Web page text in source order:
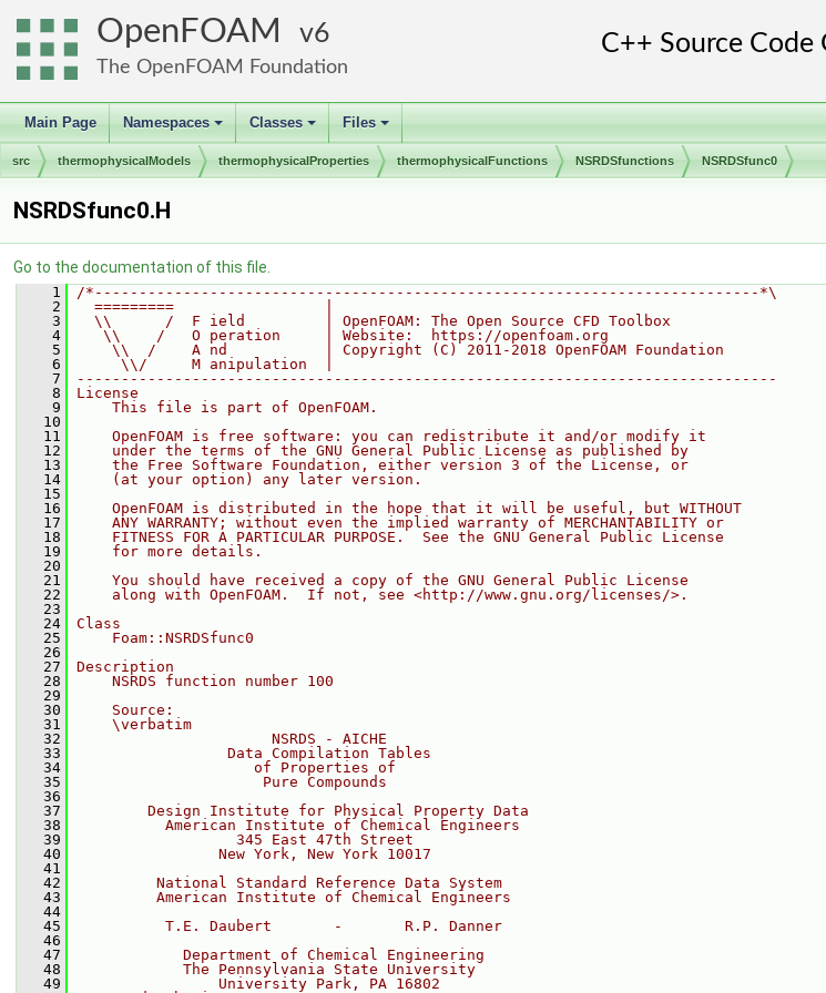
OpenFOAM 6
The OpenFOAM Foundation
Main Page
+
Namespaces
+
Classes
+
Files
src thermophysicalModels thermophysicalProperties thermophysicalFunctions NSRDSfunctions NSRDSfunc0
NSRDSfunc0.H
Go to the documentation of this file.
    1
/*---------------------------------------------------------------------------*\
    2
  =========                 |
    3
  \\      /  F ield         | OpenFOAM: The Open Source CFD Toolbox
    4
   \\    /   O peration     | Website:  https://openfoam.org
    5
    \\  /    A nd           | Copyright (C) 2011-2018 OpenFOAM Foundation
    6
     \\/     M anipulation  |
    7
-------------------------------------------------------------------------------
    8
License
    9
    This file is part of OpenFOAM.
   10
   11
    OpenFOAM is free software: you can redistribute it and/or modify it
   12
    under the terms of the GNU General Public License as published by
   13
    the Free Software Foundation, either version 3 of the License, or
   14
    (at your option) any later version.
   15
   16
    OpenFOAM is distributed in the hope that it will be useful, but WITHOUT
   17
    ANY WARRANTY; without even the implied warranty of MERCHANTABILITY or
   18
    FITNESS FOR A PARTICULAR PURPOSE.  See the GNU General Public License
   19
    for more details.
   20
   21
    You should have received a copy of the GNU General Public License
   22
    along with OpenFOAM.  If not, see <http://www.gnu.org/licenses/>.
   23
   24
Class
   25
    Foam::NSRDSfunc0
   26
   27
Description
   28
    NSRDS function number 100
   29
   30
    Source:
   31
    \verbatim
   32
                      NSRDS - AICHE
   33
                 Data Compilation Tables
   34
                    of Properties of
   35
                     Pure Compounds
   36
   37
        Design Institute for Physical Property Data
   38
          American Institute of Chemical Engineers
   39
                  345 East 47th Street
   40
                New York, New York 10017
   41
   42
         National Standard Reference Data System
   43
         American Institute of Chemical Engineers
   44
   45
          T.E. Daubert       -       R.P. Danner
   46
   47
            Department of Chemical Engineering
   48
            The Pennsylvania State University
   49
                University Park, PA 16802